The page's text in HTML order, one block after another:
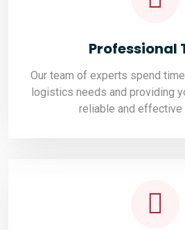
Professional
Our team of experts spend
logistics needs and providing
reliable and effective